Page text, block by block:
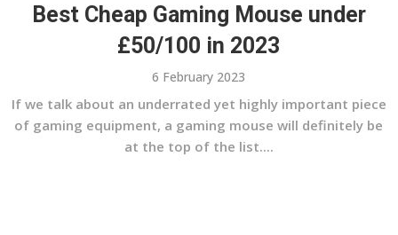
Best Cheap Gaming Mouse under
£50/100 in 2023
6 February 2023
If we talk about an underrated yet highly important piece
of gaming equipment, a gaming mouse will definitely be
at the top of the list....